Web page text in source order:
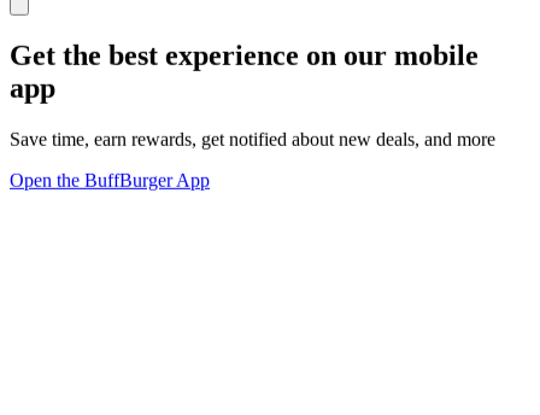
Get the best experience on our mobile
app
Save time, earn rewards, get notified about new deals, and more
Open the BuffBurger App